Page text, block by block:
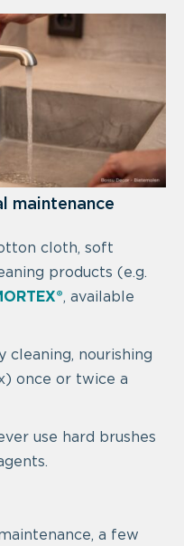
maintenance
cloth, soft
products (e.g.
, available
cleaning, nourishing
once or twice a
use hard brushes
a few